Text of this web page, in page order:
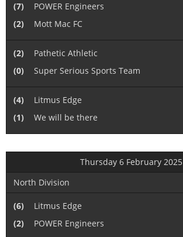
(7)
POWER Engineers
(2)
Mott Mac FC
(2)
Pathetic Athletic
(0)
Super Serious Sports Team
(4)
Litmus Edge
(1)
We will be there
Thursday 6 February 2025
North Division
(6)
Litmus Edge
(2)
POWER Engineers